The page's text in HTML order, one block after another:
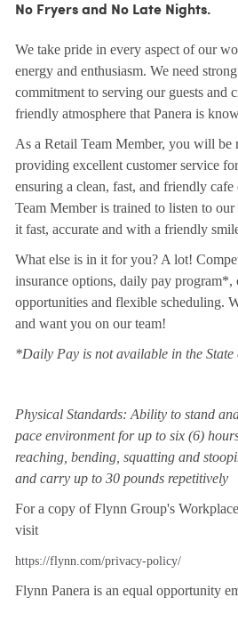
No Fryers and No Late Nights.
We take pride in every aspect of our
energy and enthusiasm. We need
commitment to serving our guests and
friendly atmosphere that Panera is
As a Retail Team Member, you will be
providing excellent customer service
ensuring a clean, fast, and friendly
Team Member is trained to listen to our
it fast, accurate and with a friendly
What else is in it for you? A lot!
insurance options, daily pay program*,
opportunities and flexible scheduling.
and want you on our team!
*Daily Pay is not available in the
Physical Standards: Ability to stand
pace environment for up to six (6)
reaching, bending, squatting and
and carry up to 30 pounds repetitively
For a copy of Flynn Group's
visit
https://flynn.com/privacy-policy/
Flynn Panera is an equal opportunity